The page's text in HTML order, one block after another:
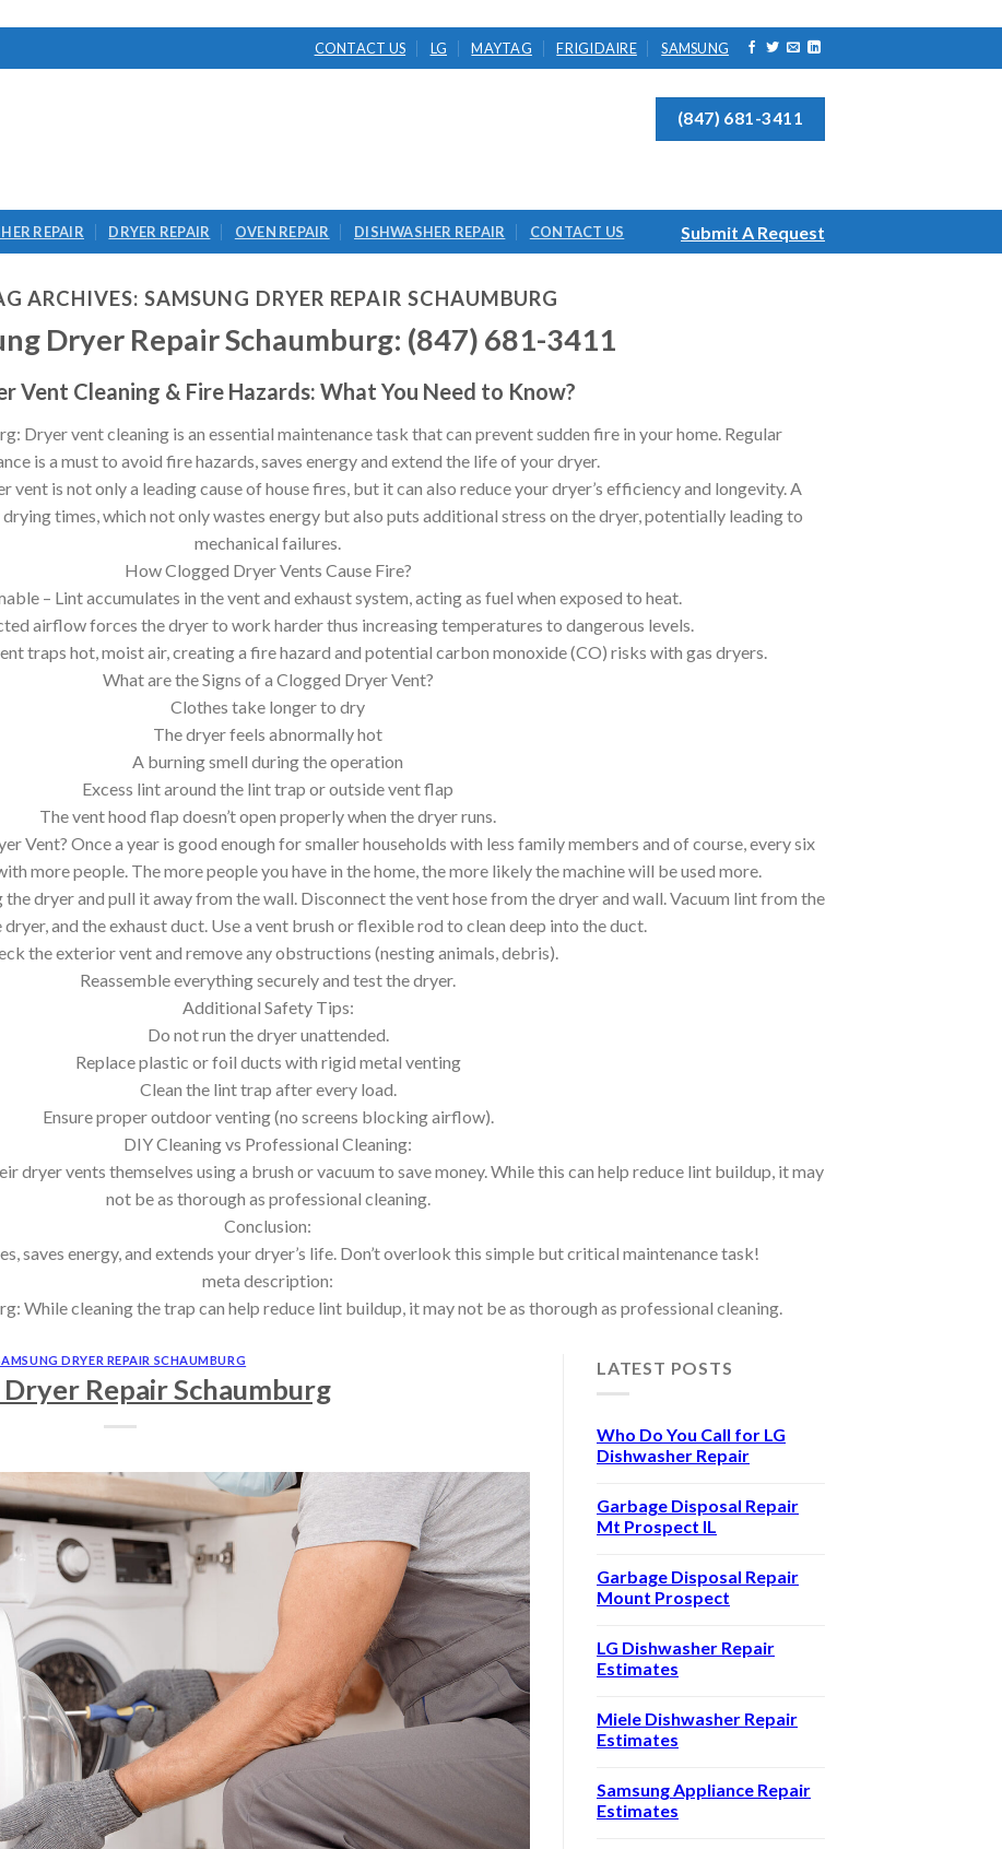
CONTACT US LG MAYTAG FRIGIDAIRE SAMSUNG
(847) 681-3411
REPAIR DRYER REPAIR OVEN REPAIR DISHWASHER REPAIR CONTACT US Submit A Request
ARCHIVES: SAMSUNG DRYER REPAIR SCHAUMBURG
Dryer Repair Schaumburg: (847) 681-3411
Vent Cleaning & Fire Hazards: What You Need to Know?
Dryer vent cleaning is an essential maintenance task that can prevent sudden fire in your home. Regular
is a must to avoid fire hazards, saves energy and extend the life of your dryer.
is not only a leading cause of house fires, but it can also reduce your dryer’s efficiency and longevity. A
times, which not only wastes energy but also puts additional stress on the dryer, potentially leading to
mechanical failures.
How Clogged Dryer Vents Cause Fire?
– Lint accumulates in the vent and exhaust system, acting as fuel when exposed to heat.
airflow forces the dryer to work harder thus increasing temperatures to dangerous levels.
traps hot, moist air, creating a fire hazard and potential carbon monoxide (CO) risks with gas dryers.
What are the Signs of a Clogged Dryer Vent?
Clothes take longer to dry
The dryer feels abnormally hot
A burning smell during the operation
Excess lint around the lint trap or outside vent flap
The vent hood flap doesn’t open properly when the dryer runs.
Vent? Once a year is good enough for smaller households with less family members and of course, every six
more people. The more people you have in the home, the more likely the machine will be used more.
dryer and pull it away from the wall. Disconnect the vent hose from the dryer and wall. Vacuum lint from the
dryer, and the exhaust duct. Use a vent brush or flexible rod to clean deep into the duct.
the exterior vent and remove any obstructions (nesting animals, debris).
Reassemble everything securely and test the dryer.
Additional Safety Tips:
Do not run the dryer unattended.
Replace plastic or foil ducts with rigid metal venting
Clean the lint trap after every load.
Ensure proper outdoor venting (no screens blocking airflow).
DIY Cleaning vs Professional Cleaning:
dryer vents themselves using a brush or vacuum to save money. While this can help reduce lint buildup, it may
not be as thorough as professional cleaning.
Conclusion:
saves energy, and extends your dryer’s life. Don’t overlook this simple but critical maintenance task!
meta description:
While cleaning the trap can help reduce lint buildup, it may not be as thorough as professional cleaning.
DRYER REPAIR SCHAUMBURG
Repair Schaumburg
LATEST POSTS
Who Do You Call for LG
Dishwasher Repair
Garbage Disposal Repair
Mt Prospect IL
Garbage Disposal Repair
Mount Prospect
LG Dishwasher Repair
Estimates
Miele Dishwasher Repair
Estimates
Samsung Appliance Repair
Estimates